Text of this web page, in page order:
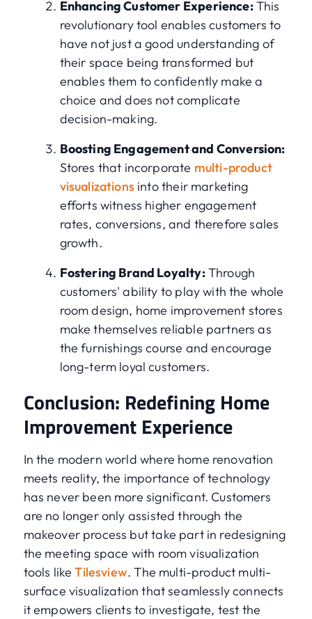
Enhancing Customer Experience:This
revolutionary tool enables customers to
have not just a good understanding of
their space being transformed but
enables them to confidently make a
choice and does not complicate
decision-making.
Boosting Engagement and Conversion:
Stores that incorporate multi-product
visualizationsinto their marketing
efforts witness higher engagement
rates, conversions, and therefore sales
growth.
Fostering Brand Loyalty:Through
customers' ability to play with the whole
room design, home improvement stores
make themselves reliable partners as
the furnishings course and encourage
long-term loyal customers.
Conclusion: Redefining Home
Improvement Experience
In the modern world where home renovation
meets reality, the importance of technology
has never been more significant. Customers
are no longer only assisted through the
makeover process but take part in redesigning
the meeting space with room visualization
tools likeTilesview. The multi-product multi-
surface visualization that seamlessly connects
it empowers clients to investigate, test the